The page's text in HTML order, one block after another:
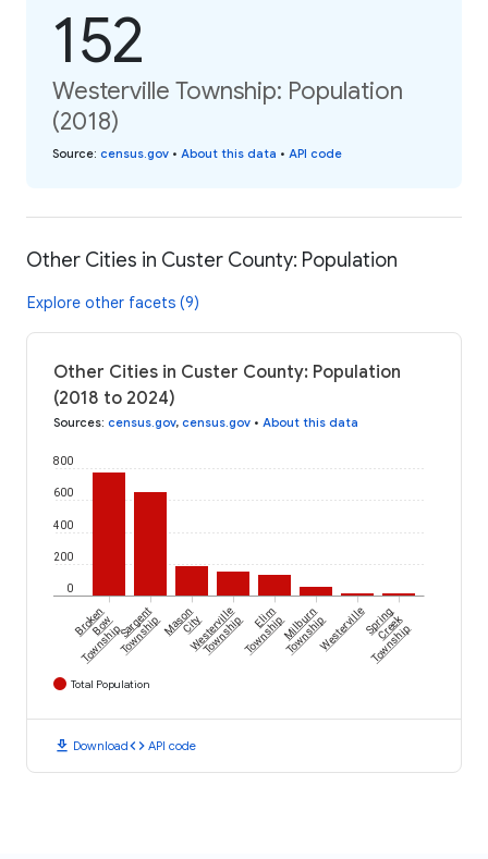
152
Westerville Township: Population
(2018)
Source: census.gov • About this data • API code
Other Cities in Custer County: Population
Explore other facets (9)
Other Cities in Custer County: Population
(2018 to 2024)
Sources: census.gov, census.gov • About this data
0
200
400
600
800
Broken
Bow
TownshipSargent
TownshipMason
City
Westerville
Township Elim
TownshipMilburn
TownshipWestervilleSpring
Creek
Township
Total Population
download Downloadcode API code